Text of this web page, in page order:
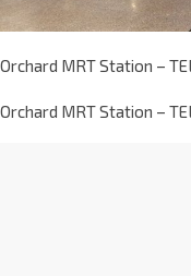
Orchard MRT Station –
Orchard MRT Station –